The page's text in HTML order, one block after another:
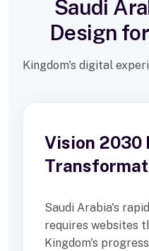
Saudi
Design
Kingdom's digital
Vision 2030
Saudi Arabia's
requires websites
Kingdom's